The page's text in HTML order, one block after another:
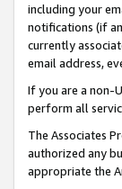
including your
notifications (if
currently
email address,
If you are a non-
perform all
The Associates
authorized any
appropriate the